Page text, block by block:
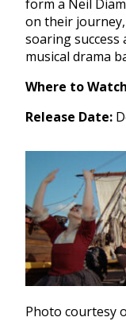
form a Neil
on their
soaring
musical drama
Where to
Release Date:
Photo courtesy